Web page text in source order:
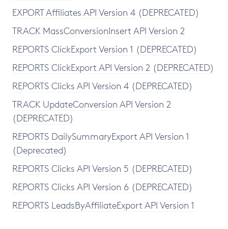
EXPORT Affiliates API Version 4 (DEPRECATED)
TRACK MassConversionInsert API Version 2
REPORTS ClickExport Version 1 (DEPRECATED)
REPORTS ClickExport API Version 2 (DEPRECATED)
REPORTS Clicks API Version 4 (DEPRECATED)
TRACK UpdateConversion API Version 2
(DEPRECATED)
REPORTS DailySummaryExport API Version 1
(Deprecated)
REPORTS Clicks API Version 5 (DEPRECATED)
REPORTS Clicks API Version 6 (DEPRECATED)
REPORTS LeadsByAffiliateExport API Version 1